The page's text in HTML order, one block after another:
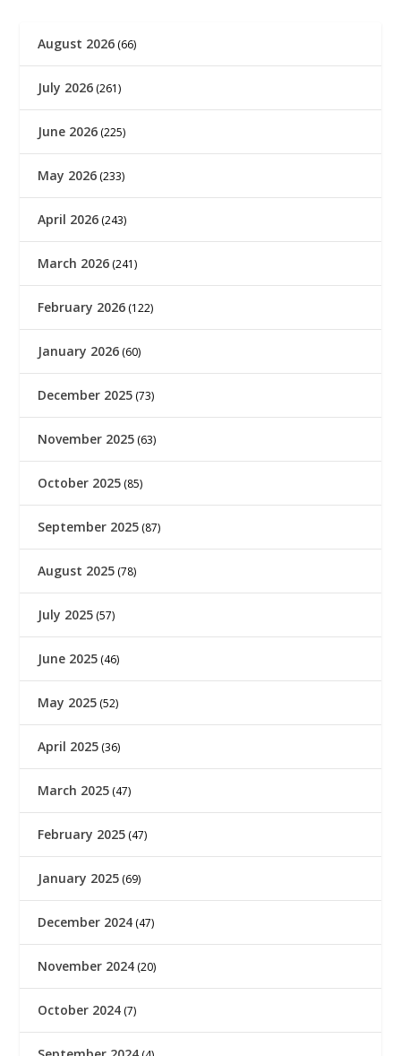
August 2026 (66)
July 2026 (261)
June 2026 (225)
May 2026 (233)
April 2026 (243)
March 2026 (241)
February 2026 (122)
January 2026 (60)
December 2025 (73)
November 2025 (63)
October 2025 (85)
September 2025 (87)
August 2025 (78)
July 2025 (57)
June 2025 (46)
May 2025 (52)
April 2025 (36)
March 2025 (47)
February 2025 (47)
January 2025 (69)
December 2024 (47)
November 2024 (20)
October 2024 (7)